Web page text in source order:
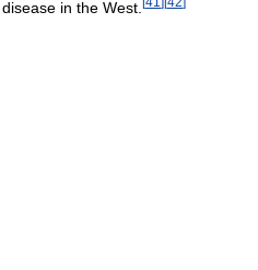
in the West.